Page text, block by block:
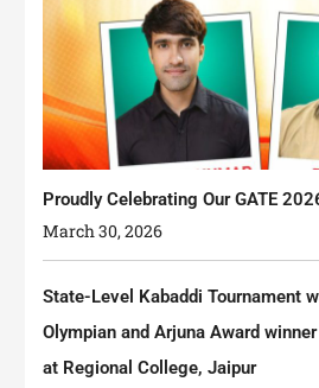
Proudly Celebrating Our GATE
March 30, 2026
State-Level Kabaddi Tournament
Olympian and Arjuna Award
at Regional College, Jaipur